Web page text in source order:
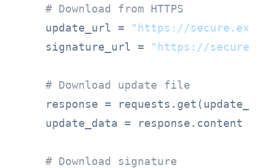
# Download from HTTPS
    update_url =
"https://
    signature_url =
"https://
# Download update file
response =
    update_data = response.content
# Download signature